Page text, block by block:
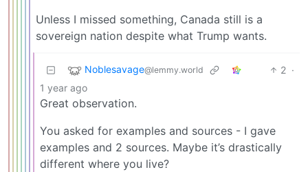
Unless I missed something, Canada still is a
sovereign nation despite what Trump wants.
Noblesavage@lemmy.world 2 ·
1 year ago
Great observation.
You asked for examples and sources - I gave
examples and 2 sources. Maybe it’s drastically
different where you live?